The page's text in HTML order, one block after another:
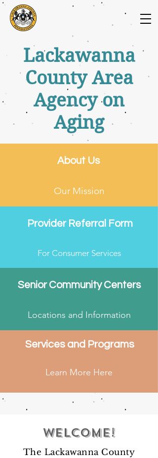
Lackawanna
County Area
Agency on
Aging
About Us
Our Mission
Provider Referral Form
For Consumer Services
Senior Community Centers
Locations and Information
Services and Programs
Learn More Here
Welcome!
The Lackawanna County